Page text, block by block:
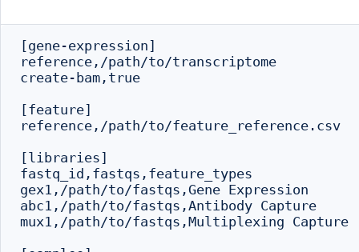
[gene-expression]
reference,/path/to/transcriptome
create-bam,true
[feature]
reference,/path/to/feature_reference.csv
[libraries]
fastq_id,fastqs,feature_types
gex1,/path/to/fastqs,Gene Expression
abc1,/path/to/fastqs,Antibody Capture
mux1,/path/to/fastqs,Multiplexing Capture